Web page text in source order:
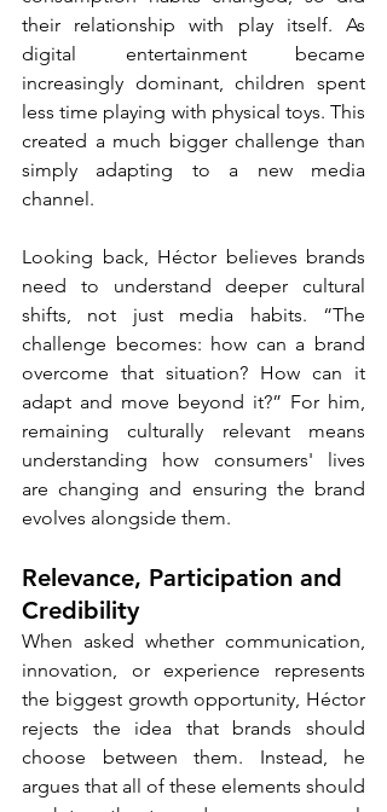
their relationship with play itself. As
digital entertainment became
increasingly dominant, children spent
less time playing with physical toys. This
created a much bigger challenge than
simply adapting to a new media
channel.
Looking back, Héctor believes brands
need to understand deeper cultural
shifts, not just media habits. “The
challenge becomes: how can a brand
overcome that situation? How can it
adapt and move beyond it?” For him,
remaining culturally relevant means
understanding how consumers' lives
are changing and ensuring the brand
evolves alongside them.
Relevance, Participation and
Credibility
When asked whether communication,
innovation, or experience represents
the biggest growth opportunity, Héctor
rejects the idea that brands should
choose between them. Instead, he
argues that all of these elements should